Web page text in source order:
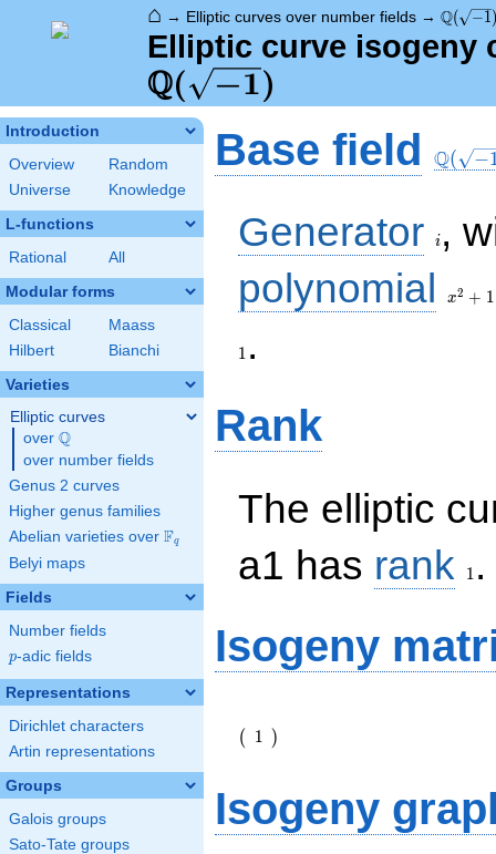
⌂ → Elliptic curves over number fields → Q( −1)
Elliptic curve isogeny
\Q(\sqrt{-1})
Q( −1)
Introduction
Overview
Random
Universe
Knowledge
L-functions
Rational All
Modular forms
Classical
Maass
Hilbert
Bianchi
Varieties
Elliptic curves
over \Q
Q
over number fields
Genus 2 curves
Higher genus families
Abelian varieties over \F_{q}
Fq
Belyi maps
Fields
Number fields
p
p-adic fields
Representations
Dirichlet characters
Artin representations
Groups
Galois groups
Sato-Tate groups
Base field Q( −
Generator i ,
polynomial
+ 1
x2 + 1
1 .
Rank
The elliptic
a1 has rank
1 .
Isogeny
{r} 1
\end{array}\right)
( 1 )
Isogeny